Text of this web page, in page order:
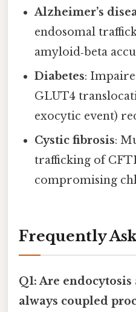
Alzheimer’s
endosomal
amyloid‑beta
Diabetes:
GLUT4
exocytic event)
Cystic fibrosis:
trafficking of
compromising
Frequently
Q1: Are
always coupled